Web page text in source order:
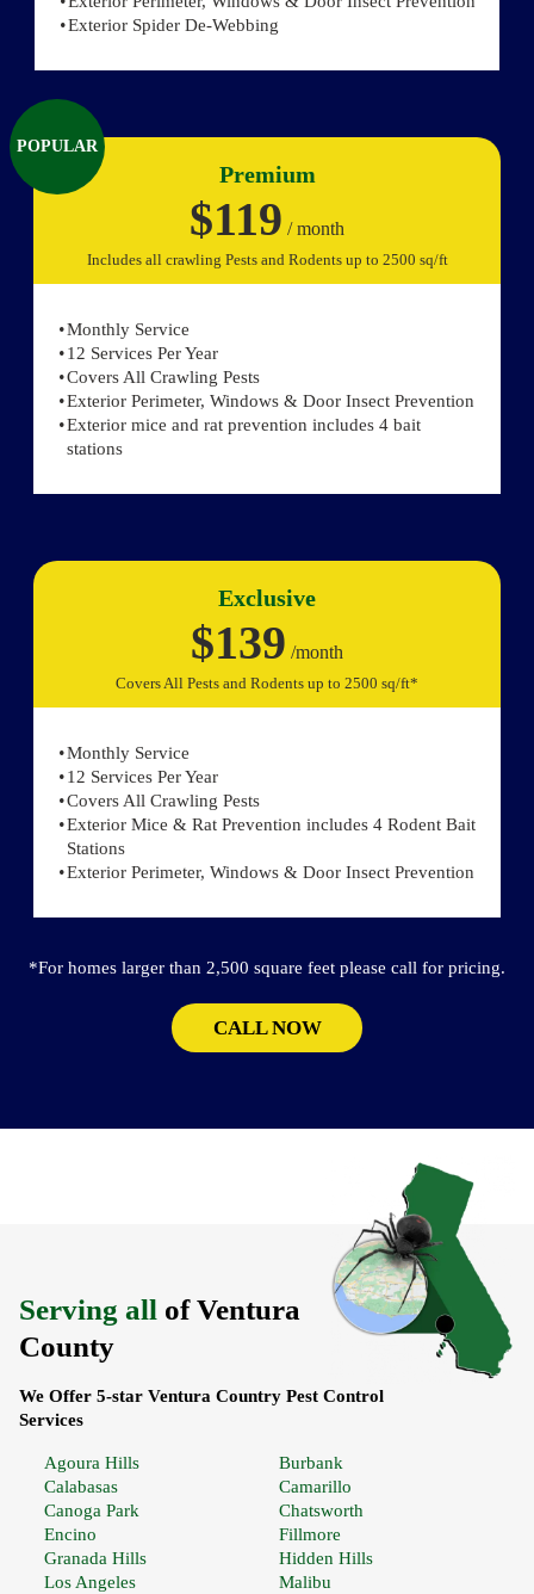
Exterior Spider De-Webbing
POPULAR
Premium
$119 / month
Includes all crawling Pests and Rodents up to 2500 sq/ft
Monthly Service
12 Services Per Year
Covers All Crawling Pests
Exterior Perimeter, Windows & Door Insect Prevention
Exterior mice and rat prevention includes 4 bait
stations
Exclusive
$139 /month
Covers All Pests and Rodents up to 2500 sq/ft*
Monthly Service
12 Services Per Year
Covers All Crawling Pests
Exterior Mice & Rat Prevention includes 4 Rodent Bait
Stations
Exterior Perimeter, Windows & Door Insect Prevention
*For homes larger than 2,500 square feet please call for pricing.
CALL NOW
Serving all of Ventura
County
We Offer 5-star Ventura Country Pest Control
Services
Agoura Hills
Burbank
Calabasas
Camarillo
Canoga Park
Chatsworth
Encino
Fillmore
Granada Hills
Hidden Hills
Los Angeles
Malibu